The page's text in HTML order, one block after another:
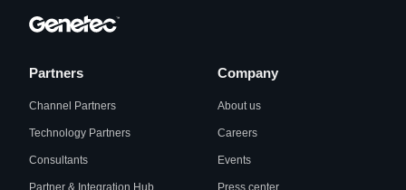
Partners
Channel Partners
Technology Partners
Consultants
Partner & Integration Hub
Company
About us
Careers
Events
Press center